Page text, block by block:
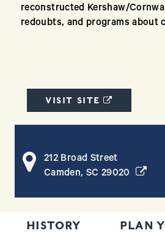
reconstructed Kershaw/
redoubts, and programs about
VISIT SITE (OPENS IN
212 Broad Street
Camden, SC 29020
HISTORY PLAN